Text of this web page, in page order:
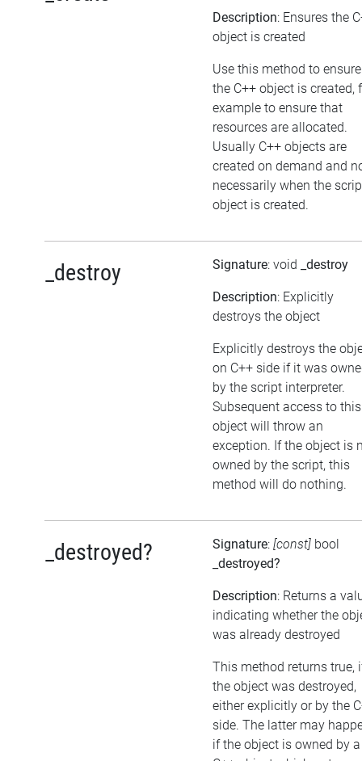
Description: Ensures the
object is created
Use this method to ensure
the C++ object is created,
example to ensure that
resources are allocated.
Usually C++ objects are
created on demand and
necessarily when the
object is created.
_destroy Signature: void _destroy
Description: Explicitly
destroys the object
Explicitly destroys the
on C++ side if it was
by the script interpreter.
Subsequent access to this
object will throw an
exception. If the object is
owned by the script, this
method will do nothing.
_destroyed? Signature: [const] bool
_destroyed?
Description: Returns a
indicating whether the
was already destroyed
This method returns true,
the object was destroyed,
either explicitly or by the
side. The latter may
if the object is owned by a